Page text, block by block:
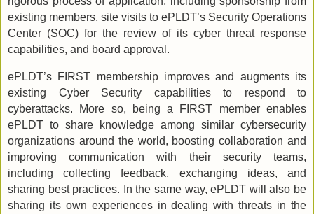
existing members, site visits to ePLDT’s Security Operations
Center (SOC) for the review of its cyber threat response
capabilities, and board approval.
ePLDT’s FIRST membership improves and augments its
existing Cyber Security capabilities to respond to
cyberattacks. More so, being a FIRST member enables
ePLDT to share knowledge among similar cybersecurity
organizations around the world, boosting collaboration and
improving communication with their security teams,
including collecting feedback, exchanging ideas, and
sharing best practices. In the same way, ePLDT will also be
sharing its own experiences in dealing with threats in the